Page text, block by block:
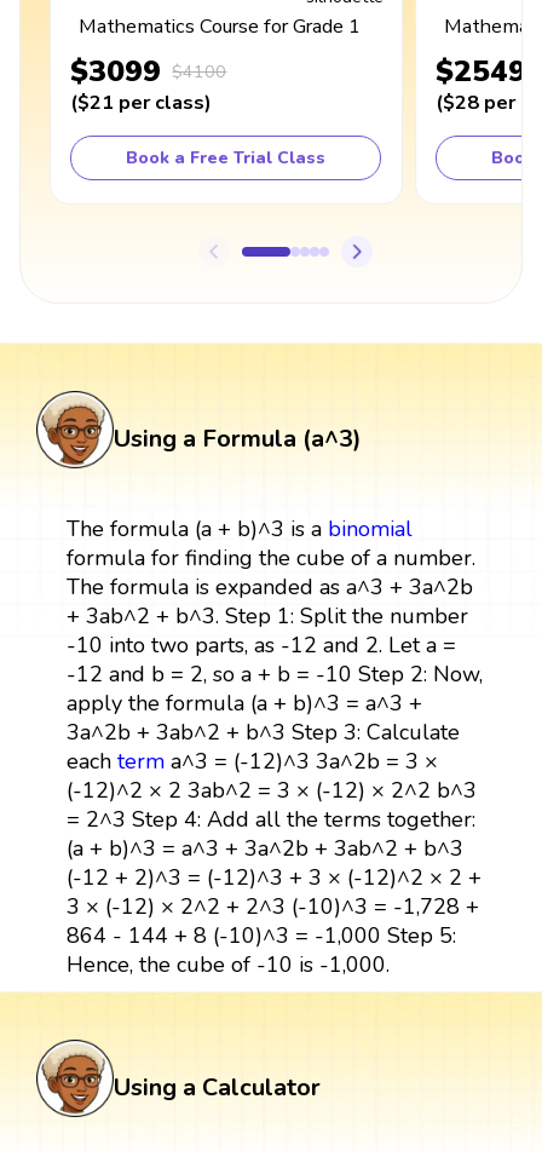
Mathematics Course for Grade 1
$3099 $4100
($21 per class)
Book a Free Trial Class
$2549
($28 per
Book
Using a Formula (a^3)
The formula (a + b)^3 is a binomial
formula for finding the cube of a number.
The formula is expanded as a^3 + 3a^2b
+ 3ab^2 + b^3. Step 1: Split the number
-10 into two parts, as -12 and 2. Let a =
-12 and b = 2, so a + b = -10 Step 2: Now,
apply the formula (a + b)^3 = a^3 +
3a^2b + 3ab^2 + b^3 Step 3: Calculate
each terma^3 = (-12)^3 3a^2b = 3 ×
(-12)^2 × 2 3ab^2 = 3 × (-12) × 2^2 b^3
= 2^3 Step 4: Add all the terms together:
(a + b)^3 = a^3 + 3a^2b + 3ab^2 + b^3
(-12 + 2)^3 = (-12)^3 + 3 × (-12)^2 × 2 +
3 × (-12) × 2^2 + 2^3 (-10)^3 = -1,728 +
864 - 144 + 8 (-10)^3 = -1,000 Step 5:
Hence, the cube of -10 is -1,000.
Using a Calculator